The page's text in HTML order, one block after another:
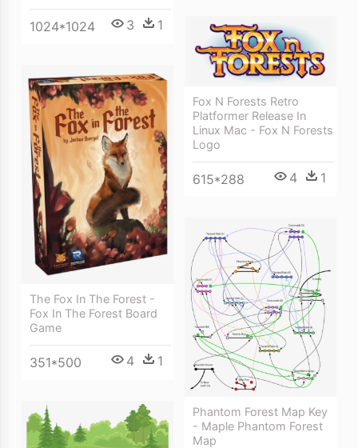
1024*1024 3 1
Fox N Forests Retro
Platformer Release In
Linux Mac - Fox N Forests
Logo
615*288 4 1
The Fox In The Forest -
Fox In The Forest Board
Game
351*500 4 1
Phantom Forest Map Key
- Maple Phantom Forest
Map